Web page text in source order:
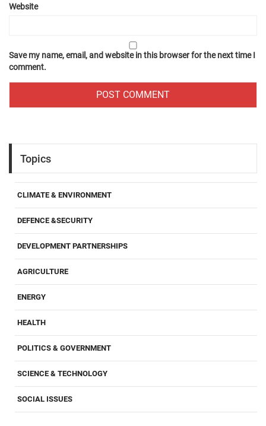
Website
Save my name, email, and website in this browser for the next time I
comment.
Topics
CLIMATE & ENVIRONMENT
DEFENCE &SECURITY
DEVELOPMENT PARTNERSHIPS
AGRICULTURE
ENERGY
HEALTH
POLITICS & GOVERNMENT
SCIENCE & TECHNOLOGY
SOCIAL ISSUES